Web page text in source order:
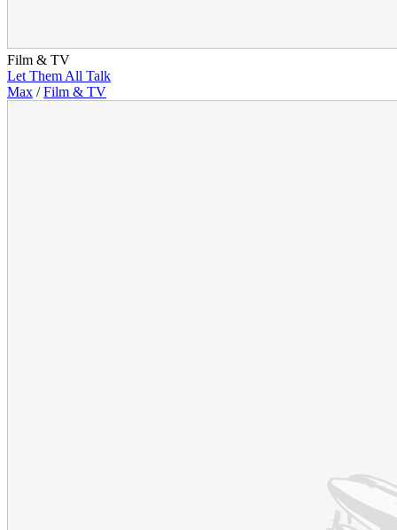
Film & TV
Let Them All Talk
Max / Film & TV